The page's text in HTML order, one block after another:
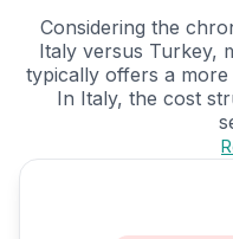
Considering the
Italy versus Turkey,
typically offers a
In Italy, the cost